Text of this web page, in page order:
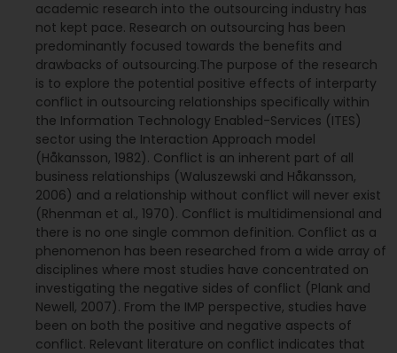
academic research into the outsourcing industry has
not kept pace. Research on outsourcing has been
predominantly focused towards the benefits and
drawbacks of outsourcing.The purpose of the research
is to explore the potential positive effects of interparty
conflict in outsourcing relationships specifically within
the Information Technology Enabled-Services (ITES)
sector using the Interaction Approach model
(Håkansson, 1982). Conflict is an inherent part of all
business relationships (Waluszewski and Håkansson,
2006) and a relationship without conflict will never exist
(Rhenman et al., 1970). Conflict is multidimensional and
there is no one single common definition. Conflict as a
phenomenon has been researched from a wide array of
disciplines where most studies have concentrated on
investigating the negative sides of conflict (Plank and
Newell, 2007). From the IMP perspective, studies have
been on both the positive and negative aspects of
conflict. Relevant literature on conflict indicates that